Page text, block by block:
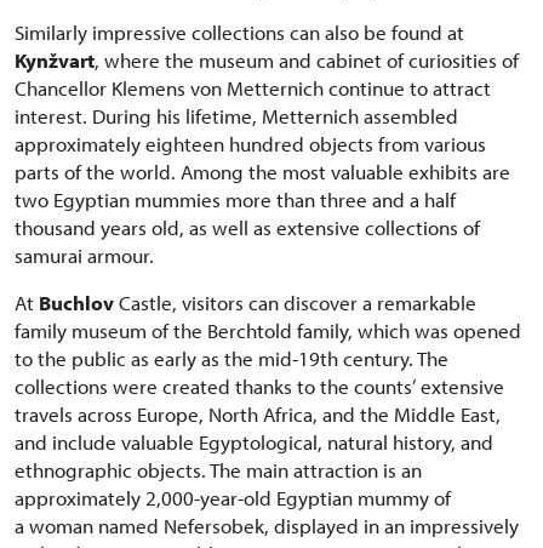
Similarly impressive collections can also be found at
Kynžvart, where the museum and cabinet of curiosities of
Chancellor Klemens von Metternich continue to attract
interest. During his lifetime, Metternich assembled
approximately eighteen hundred objects from various
parts of the world. Among the most valuable exhibits are
two Egyptian mummies more than three and a half
thousand years old, as well as extensive collections of
samurai armour.
At BuchlovCastle, visitors can discover a remarkable
family museum of the Berchtold family, which was opened
to the public as early as the mid-19th century. The
collections were created thanks to the counts’ extensive
travels across Europe, North Africa, and the Middle East,
and include valuable Egyptological, natural history, and
ethnographic objects. The main attraction is an
approximately 2,000-year-old Egyptian mummy of
a woman named Nefersobek, displayed in an impressively